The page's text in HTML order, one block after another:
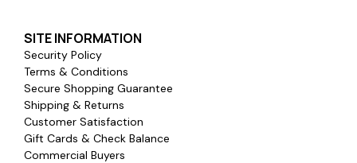
SITE INFORMATION
Security Policy
Terms & Conditions
Secure Shopping Guarantee
Shipping & Returns
Customer Satisfaction
Gift Cards & Check Balance
Commercial Buyers